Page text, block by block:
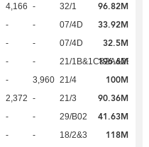
4,166 - 32/1 96.82M
- - 07/4D 33.92M
- - 07/4D 32.5M
- - 21/1B&1C&2A&2B
196.6M
- 3,960 21/4 100M
2,372 - 21/3 90.36M
- - 29/B02 41.63M
- - 18/2&3 118M